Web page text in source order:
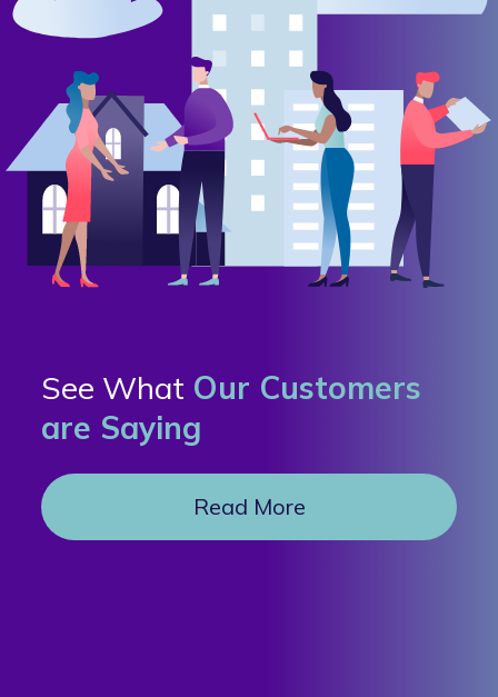
See What Our Customers
are Saying
Read More